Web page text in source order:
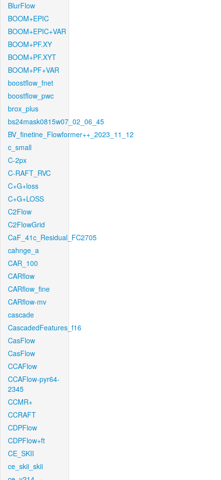
BlurFlow
BOOM+EPIC
BOOM+EPIC+VAR
BOOM+PF.XY
BOOM+PF.XYT
BOOM+PF+VAR
boostflow_fnet
boostflow_pwc
brox_plus
bs24mask0815w07_02_06_45
BV_finetine_Flowformer++_2023_11_12
c_small
C-2px
C-RAFT_RVC
C+G+loss
C+G+LOSS
C2Flow
C2FlowGrid
CaF_41c_Residual_FC2705
cahnge_a
CAR_100
CARflow
CARflow_fine
CARflow-mv
cascade
CascadedFeatures_f16
CasFlow
CasFlow
CCAFlow
CCAFlow-pyr64-
2345
CCMR+
CCRAFT
CDPFlow
CDPFlow+ft
CE_SKII
ce_skii_skii